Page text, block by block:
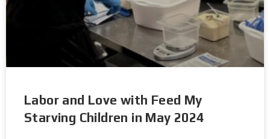
Labor and Love with Feed My
Starving Children in May 2024